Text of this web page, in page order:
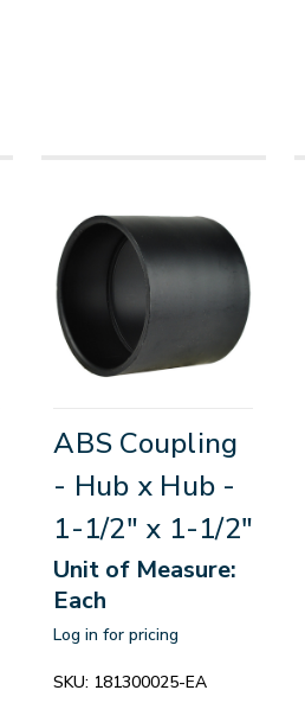
ABS Coupling
- Hub x Hub -
1-1/2" x 1-1/2"
Unit of Measure:
Each
Log in for pricing
SKU: 181300025-EA